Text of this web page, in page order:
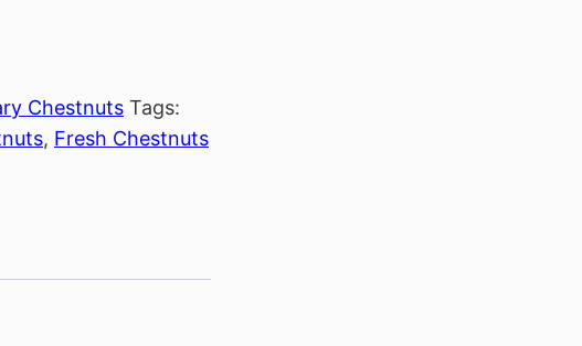
Chestnuts Tags:
, Fresh Chestnuts